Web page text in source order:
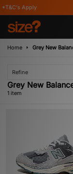
Apply
Home Grey New
Refine
Grey New
1 item